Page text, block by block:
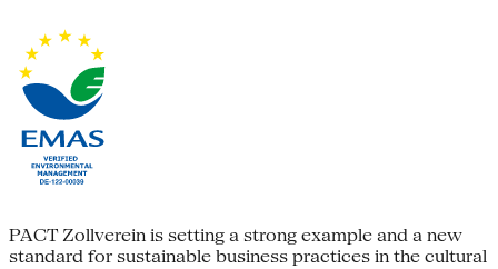
PACT Zollverein is setting a strong example and a new
standard for sustainable business practices in the cultural